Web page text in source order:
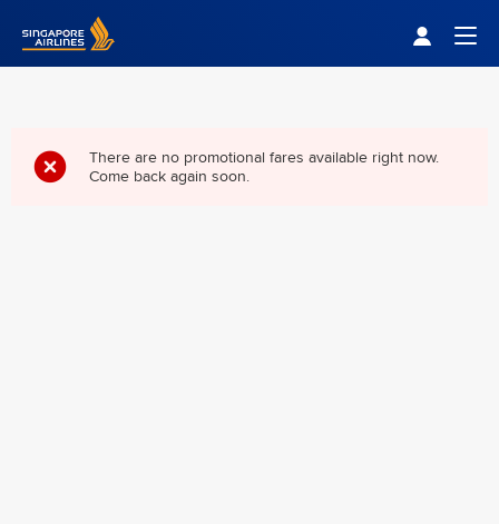
Singapore Airlines Home
There are no promotional fares available right now.
Come back again soon.